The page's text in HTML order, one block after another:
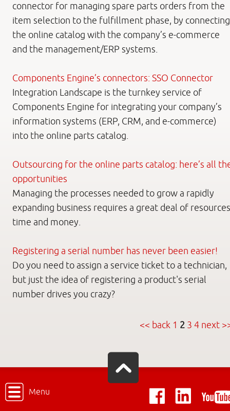
connector for managing spare parts orders from the
item selection to the fulfillment phase, by connecting
the online catalog with the company’s e-commerce
and the management/ERP systems.
Components Engine’s connectors: SSO Connector
Integration Landscape is the turnkey service of
Components Engine for integrating your company’s
information systems (ERP, CRM, and e-commerce)
into the online parts catalog.
Outsourcing for the online parts catalog: here’s all
opportunities
Managing the processes needed to grow a rapidly
expanding business requires a great deal of
time and money.
Registering a serial number has never been easier!
Do you need to assign a service ticket to a technician,
but just the idea of registering a product's serial
number drives you crazy?
<< back 1 2 3 4 next
Menu